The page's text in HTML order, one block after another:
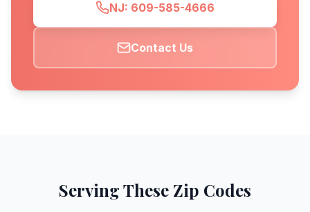
NJ: 609-585-4666
Contact Us
Serving These Zip Codes